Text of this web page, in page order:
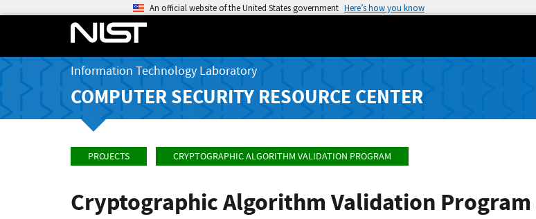
An official website of the United States government Here’s how you know
Information Technology Laboratory
COMPUTER SECURITY RESOURCE CENTER
PROJECTS CRYPTOGRAPHIC ALGORITHM VALIDATION PROGRAM
Cryptographic Algorithm Validation Program